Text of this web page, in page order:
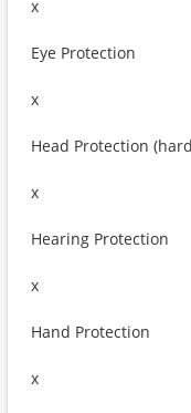
x
Eye Protection
x
Head Protection
x
Hearing Protection
x
Hand Protection
x